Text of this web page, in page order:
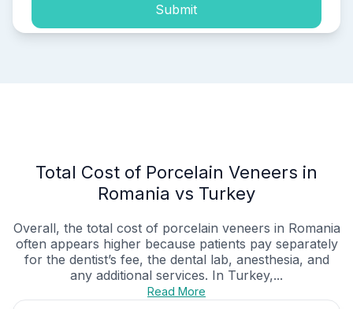
Submit
Total Cost of Porcelain Veneers in
Romania vs Turkey
Overall, the total cost of porcelain veneers in Romania
often appears higher because patients pay separately
for the dentist’s fee, the dental lab, anesthesia, and
any additional services. In Turkey,...
Read More